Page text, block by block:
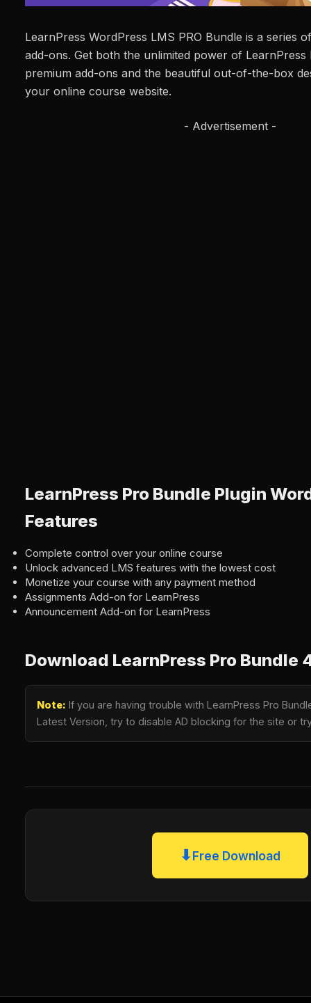
LearnPress WordPress LMS PRO Bundle is a series
add-ons. Get both the unlimited power of
premium add-ons and the beautiful out-of-the-box
your online course website.
- Advertisement -
LearnPress Pro Bundle Plugin
Features
Complete control over your online course
Unlock advanced LMS features with the lowest cost
Monetize your course with any payment method
Assignments Add-on for LearnPress
Announcement Add-on for LearnPress
Download LearnPress Pro Bundle
Note: If you are having trouble with LearnPress Pro
Latest Version, try to disable AD blocking for the site or
⬇Free Download